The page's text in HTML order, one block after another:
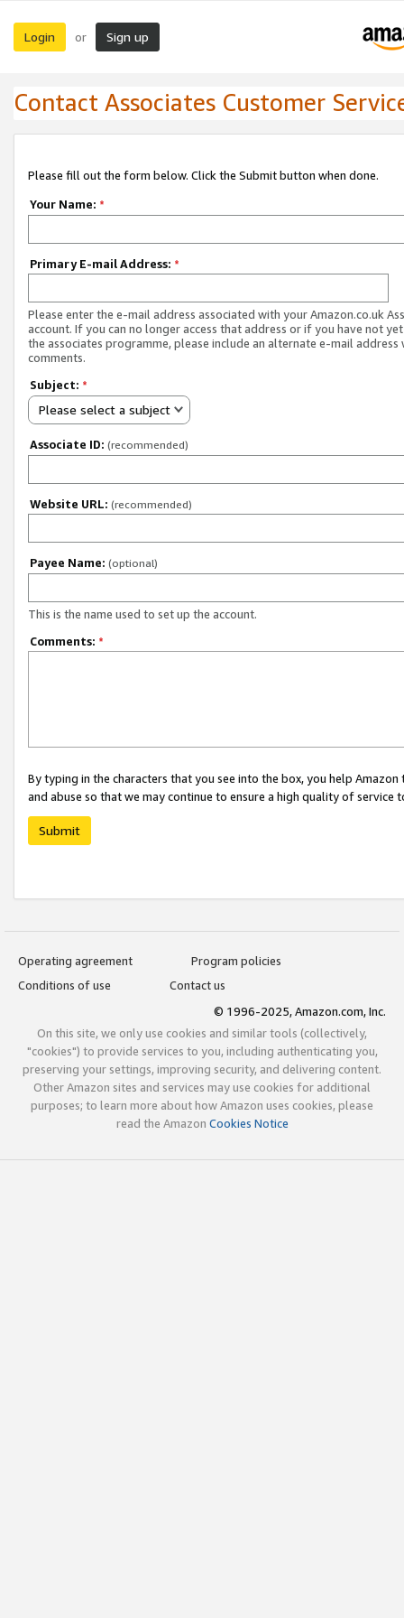
Login or Sign up
Contact Associates Customer
Please fill out the form below. Click the Submit button when done.
Your Name: *
Primary E-mail Address: *
Please enter the e-mail address associated with your Amazon.co.uk
account. If you can no longer access that address or if you have not
the associates programme, please include an alternate e-mail address
comments.
Subject: *
Please select a subject
Associate ID: (recommended)
Website URL: (recommended)
Payee Name: (optional)
This is the name used to set up the account.
Comments: *
By typing in the characters that you see into the box, you help
and abuse so that we may continue to ensure a high quality of service
Submit
Operating agreement
Program policies
Conditions of use
Contact us
© 1996-2025, Amazon.com, Inc.
On this site, we only use cookies and similar tools (collectively,
"cookies") to provide services to you, including authenticating you,
preserving your settings, improving security, and delivering content.
Other Amazon sites and services may use cookies for additional
purposes; to learn more about how Amazon uses cookies, please
read the Amazon Cookies Notice